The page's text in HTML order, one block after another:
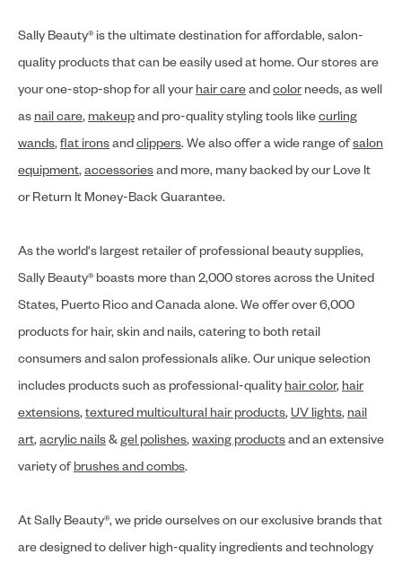
Sally Beauty® is the ultimate destination for affordable, salon-
quality products that can be easily used at home. Our stores are
your one-stop-shop for all your hair careandcolor needs, as well
as nail care, makeupand pro-quality styling tools likecurling
wands,flat ironsandclippers. We also offer a wide range ofsalon
equipment,accessoriesand more, many backed by our Love It
or Return It Money-Back Guarantee.
As the world's largest retailer of professional beauty supplies,
Sally Beauty® boasts more than 2,000 stores across the United
States, Puerto Rico and Canada alone. We offer over 6,000
products for hair, skin and nails, catering to both retail
consumers and salon professionals alike. Our unique selection
includes products such as professional-quality hair color, hair
extensions,textured multicultural hair products,UV lights, nail
art,acrylic nails&gel polishes,waxing productsand an extensive
variety ofbrushes and combs.
At Sally Beauty®, we pride ourselves on our exclusive brands that
are designed to deliver high-quality ingredients and technology